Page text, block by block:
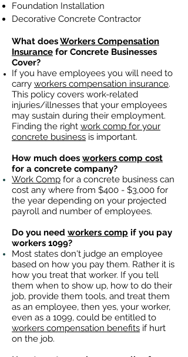
Foundation Installation
Decorative Concrete Contractor
What doesWorkers Compensation
Insurance for Concrete Businesses
Cover?
If you have employees you will need to
carry workers compensation insurance.
This policy covers work-related
injuries/illnesses that your employees
may sustain during their employment.
Finding the right work comp for your
concrete business is important. ​
How much does workers comp cost
for a concrete company?
Work Comp for a concrete business can
cost any where from $400 - $3,000 for
the year depending on your projected
payroll and number of employees.
Do you need workers comp if you pay
workers 1099?
Most states don't judge an employee
based on how you pay them. Rather it is
how you treat that worker. If you tell
them when to show up, how to do their
job, provide them tools, and treat them
as an employee, then yes, your worker,
even as a 1099, could be entitled to
workers compensation benefits if hurt
on the job.